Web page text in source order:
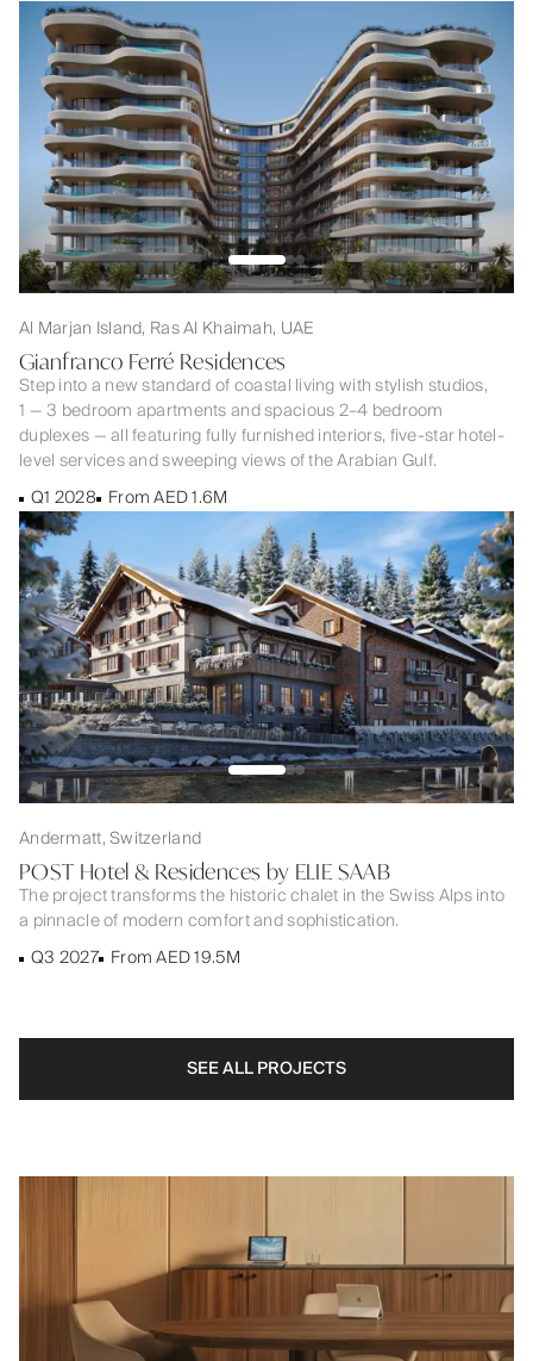
Al Marjan Island, Ras Al Khaimah, UAE
Gianfranco Ferré Residences
Step into a new standard of coastal living with stylish studios,
1 — 3 bedroom apartments and spacious 2–4 bedroom
duplexes — all featuring fully furnished interiors, five-star hotel-
level services and sweeping views of the Arabian Gulf.
Q1 2028 From AED 1.6M
Andermatt, Switzerland
POST Hotel & Residences by ELIE SAAB
The project transforms the historic chalet in the Swiss Alps into
a pinnacle of modern comfort and sophistication.
Q3 2027 From AED 19.5M
SEE ALL PROJECTS